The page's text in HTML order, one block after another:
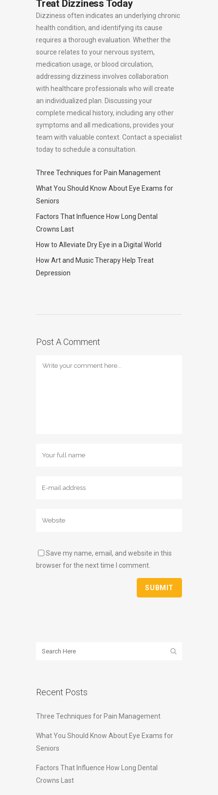
Treat Dizziness Today
Dizziness often indicates an underlying chronic
health condition, and identifying its cause
requires a thorough evaluation. Whether the
source relates to your nervous system,
medication usage, or blood circulation,
addressing dizziness involves collaboration
with healthcare professionals who will create
an individualized plan. Discussing your
complete medical history, including any other
symptoms and all medications, provides your
team with valuable context. Contact a specialist
today to schedule a consultation.
Three Techniques for Pain Management
What You Should Know About Eye Exams for
Seniors
Factors That Influence How Long Dental
Crowns Last
How to Alleviate Dry Eye in a Digital World
How Art and Music Therapy Help Treat
Depression
Post A Comment
Save my name, email, and website in this
browser for the next time I comment.
Recent Posts
Three Techniques for Pain Management
What You Should Know About Eye Exams for
Seniors
Factors That Influence How Long Dental
Crowns Last